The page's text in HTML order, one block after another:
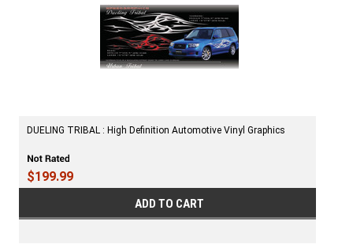
DUELING TRIBAL : High Definition Automotive Vinyl Graphics
$199.99
ADD TO CART